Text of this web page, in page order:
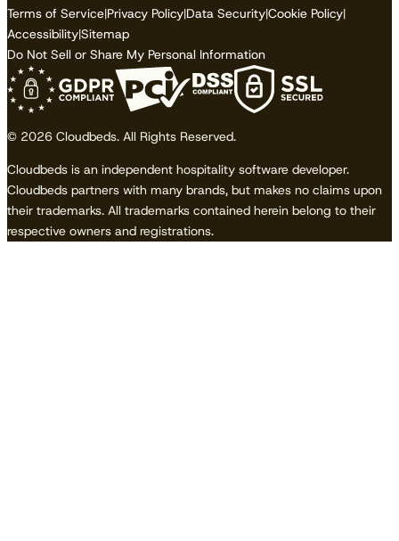
Terms of Service|Privacy Policy|Data Security|Cookie Policy|
Accessibility|Sitemap
Do Not Sell or Share My Personal Information
© 2026 Cloudbeds. All Rights Reserved.
Cloudbeds is an independent hospitality software developer.
Cloudbeds partners with many brands, but makes no claims upon
their trademarks. All trademarks contained herein belong to their
respective owners and registrations.